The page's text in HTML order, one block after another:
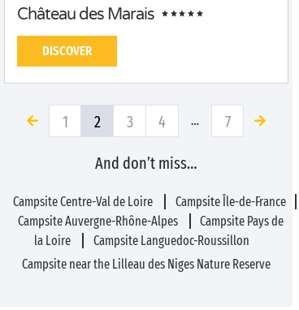
Château des Marais
DISCOVER
1 2 3 4 … 7
And don’t miss…
Campsite Centre-Val de Loire
Campsite Île-de-France
Campsite Auvergne-Rhône-Alpes
Campsite Pays de
la Loire
Campsite Languedoc-Roussillon
Campsite near the Lilleau des Niges Nature Reserve